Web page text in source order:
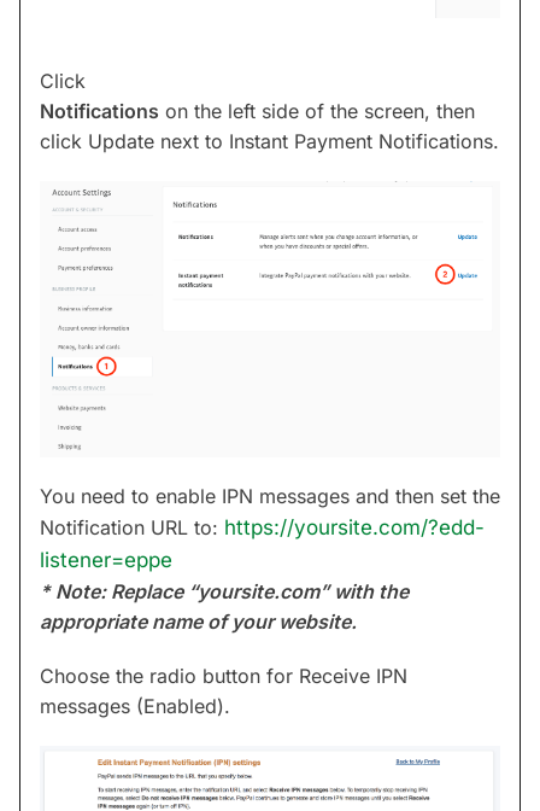
Click
Notifications on the left side of the screen, then
click Update next to Instant Payment Notifications.
You need to enable IPN messages and then set the
Notification URL to: https://yoursite.com/?edd-
listener=eppe
* Note: Replace “yoursite.com” with the
appropriate name of your website.
Choose the radio button for Receive IPN
messages (Enabled).